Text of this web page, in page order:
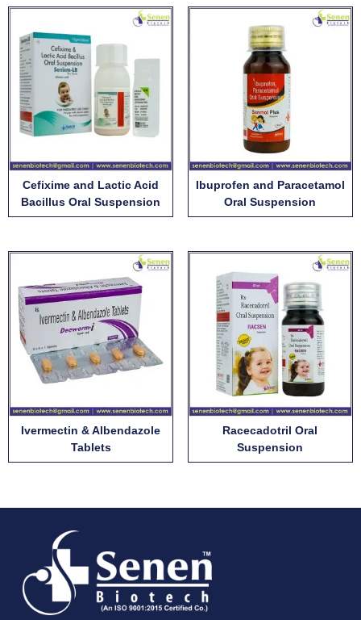
Cefixime and Lactic Acid
Bacillus Oral Suspension
Ibuprofen and Paracetamol
Oral Suspension
Ivermectin & Albendazole
Tablets
Racecadotril Oral
Suspension